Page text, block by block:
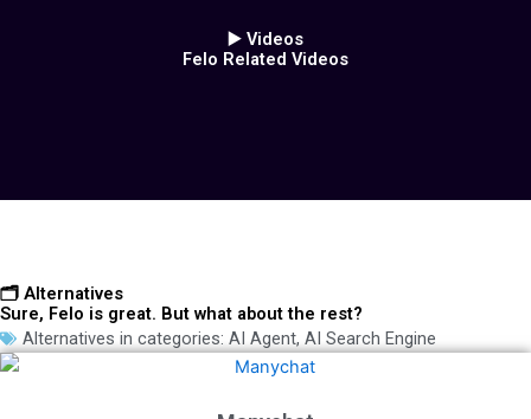
▶️ Videos
Felo Related Videos
🗂️ Alternatives
Sure, Felo is great. But what about the rest?
Alternatives in categories: AI Agent, AI Search Engine